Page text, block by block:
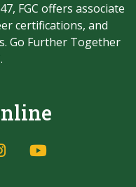
FGC offers associate
certifications, and
Go Further Together
X
Instagram
YouTube